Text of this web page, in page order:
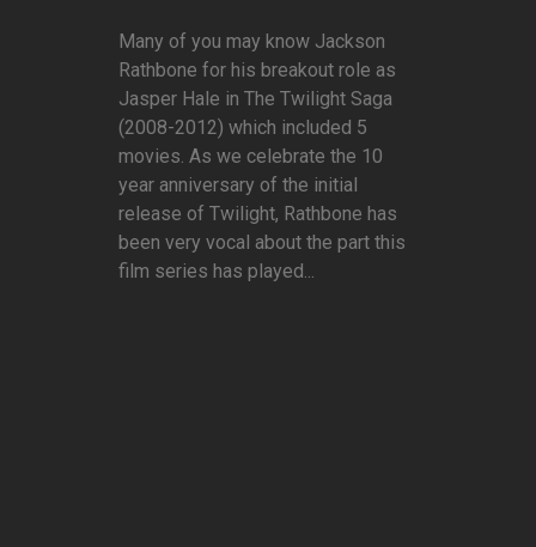
Many of you may know Jackson
Rathbone for his breakout role as
Jasper Hale in The Twilight Saga
(2008-2012) which included 5
movies. As we celebrate the 10
year anniversary of the initial
release of Twilight, Rathbone has
been very vocal about the part this
film series has played...